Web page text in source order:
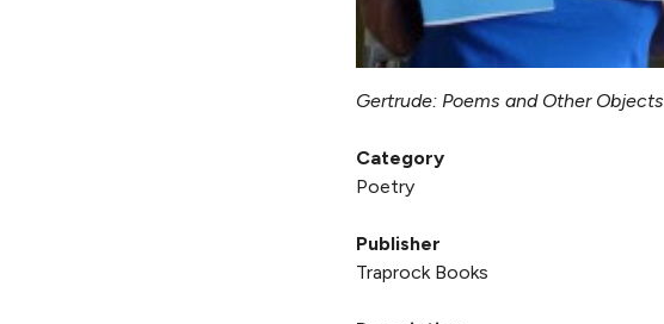
Gertrude: Poems and Other Objects
Category
Poetry
Publisher
Traprock Books